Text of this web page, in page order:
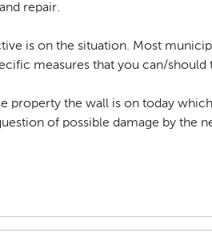
repair.
is on the situation. Most
measures that you can/should
property the wall is on today
of possible damage by the